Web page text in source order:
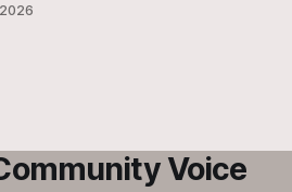
Shelter!
Voice